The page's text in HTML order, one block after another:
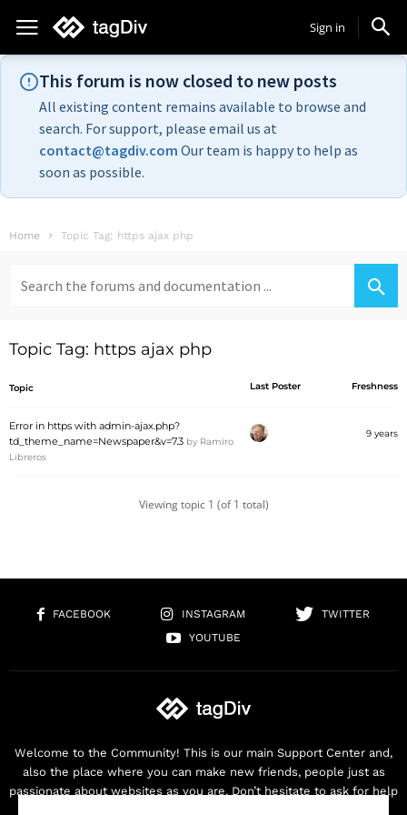
Sign in
This forum is now closed to new posts
All existing content remains available to browse and
search. For support, please email us at
contact@tagdiv.com Our team is happy to help as
soon as possible.
Home Topic Tag: https ajax php
for:
Topic Tag: https ajax php
Topic Last Poster Freshness
Error in https with admin-ajax.php?
td_theme_name=Newspaper&v=7.3 by Ramiro
Libreros
9 years
Viewing topic 1 (of 1 total)
FACEBOOK INSTAGRAM
TWITTER
YOUTUBE
Welcome to the Community! This is our main Support Center and,
also the place where you can make new friends, people just as
passionate about websites as you are. Don’t hesitate to ask for help